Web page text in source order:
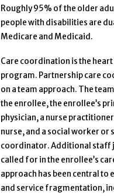
Roughly 95% of the older
people with disabilities are
Medicare and Medicaid.
Care coordination is the
program. Partnership care
on a team approach. The
the enrollee, the enrollee’s
physician, a nurse
nurse, and a social worker or
coordinator. Additional staff
called for in the enrollee’s
approach has been central to
and service fragmentation,